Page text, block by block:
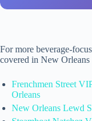
For more beverage-
covered in New Orleans
Frenchmen Street
Orleans
New Orleans Lewd